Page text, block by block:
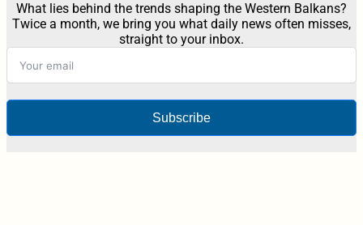
What lies behind the trends shaping the Western Balkans?
Twice a month, we bring you what daily news often misses,
straight to your inbox.
Subscribe